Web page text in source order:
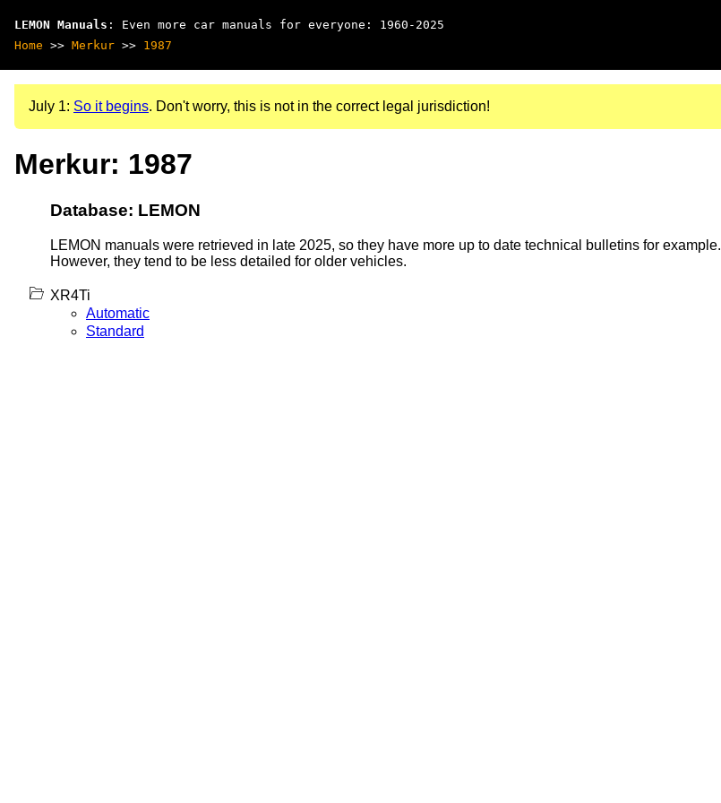
LEMON Manuals : Even more car manuals for everyone: 1960-2025
Home >> Merkur >> 1987
July 1: So it begins. Don't worry, this is not in the correct legal jurisdiction!
Merkur: 1987
Database: LEMON
LEMON manuals were retrieved in late 2025, so they have more up to date technical bulletins for example.
However, they tend to be less detailed for older vehicles.
XR4Ti
Automatic
Standard